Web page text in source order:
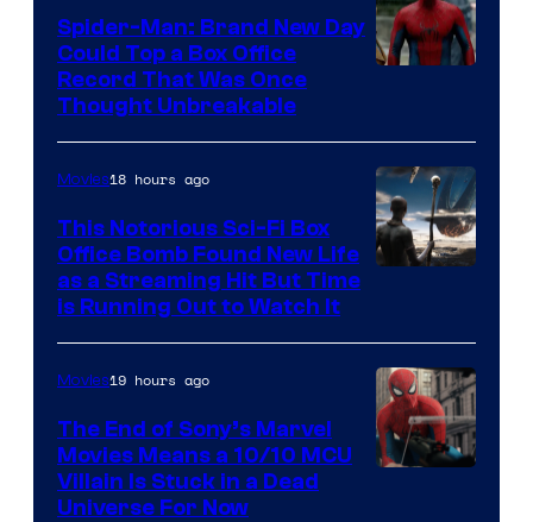
Spider-Man: Brand New Day
Could Top a Box Office
Record That Was Once
Thought Unbreakable
Movies18 hours ago
This Notorious Sci-Fi Box
Office Bomb Found New Life
as a Streaming Hit But Time
is Running Out to Watch It
Movies19 hours ago
The End of Sony’s Marvel
Movies Means a 10/10 MCU
Villain Is Stuck in a Dead
Universe For Now